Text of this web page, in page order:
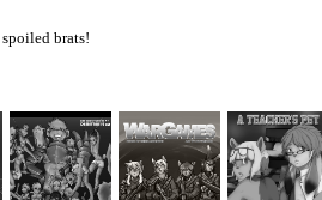
brats!